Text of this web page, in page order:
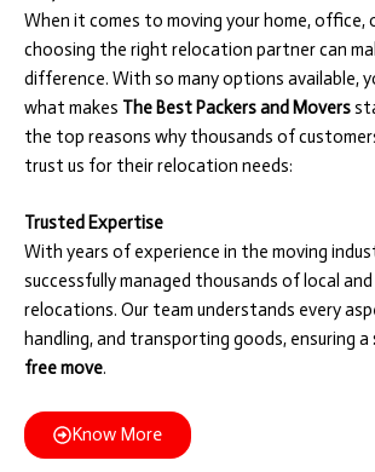
When it comes to moving your home, office,
choosing the right relocation partner can
difference. With so many options available,
what makes The Best Packers and Movers
the top reasons why thousands of
trust us for their relocation needs:
Trusted Expertise
With years of experience in the moving
successfully managed thousands of local
relocations. Our team understands every
handling, and transporting goods, ensuring a
free move.
Know More